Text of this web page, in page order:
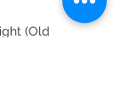
(Old